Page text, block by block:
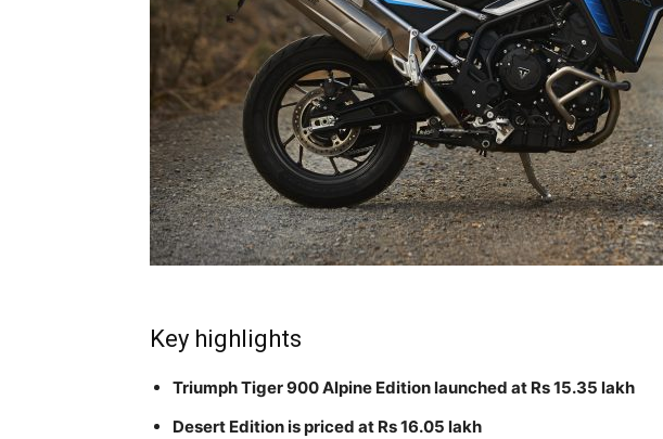
Key highlights
Triumph Tiger 900 Alpine Edition launched at Rs 15.35 lakh
Desert Edition is priced at Rs 16.05 lakh